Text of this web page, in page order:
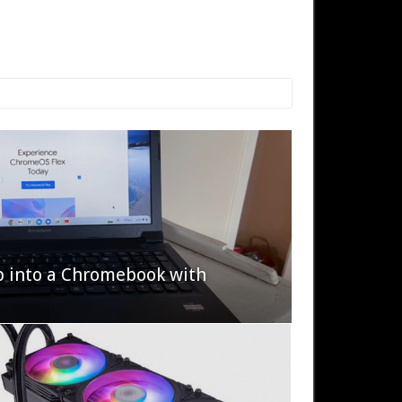
Halo
a Chromebook with